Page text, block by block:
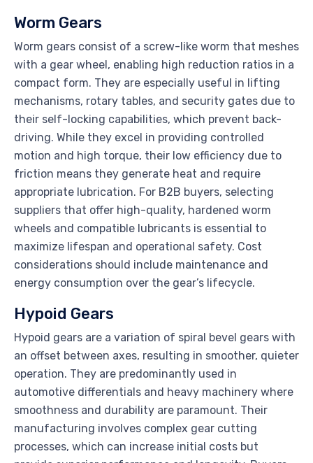
Worm Gears
Worm gears consist of a screw-like worm that meshes
with a gear wheel, enabling high reduction ratios in a
compact form. They are especially useful in lifting
mechanisms, rotary tables, and security gates due to
their self-locking capabilities, which prevent back-
driving. While they excel in providing controlled
motion and high torque, their low efficiency due to
friction means they generate heat and require
appropriate lubrication. For B2B buyers, selecting
suppliers that offer high-quality, hardened worm
wheels and compatible lubricants is essential to
maximize lifespan and operational safety. Cost
considerations should include maintenance and
energy consumption over the gear’s lifecycle.
Hypoid Gears
Hypoid gears are a variation of spiral bevel gears with
an offset between axes, resulting in smoother, quieter
operation. They are predominantly used in
automotive differentials and heavy machinery where
smoothness and durability are paramount. Their
manufacturing involves complex gear cutting
processes, which can increase initial costs but